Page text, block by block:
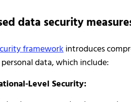
data security
frameworkintroduces
data, which include:
Level Security: